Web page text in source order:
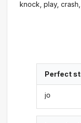
knock, play,
Perfect
jo